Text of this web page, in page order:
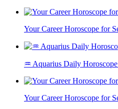
Your Career Horoscope for
♒ Aquarius Daily
Your Career Horoscope for